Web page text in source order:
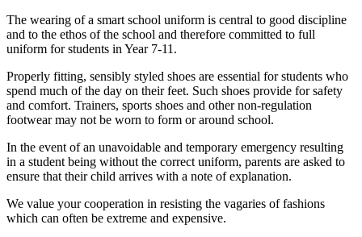
The wearing of a smart school uniform is central to good discipline
and to the ethos of the school and therefore committed to full
uniform for students in Year 7-11.
Properly fitting, sensibly styled shoes are essential for students who
spend much of the day on their feet. Such shoes provide for safety
and comfort. Trainers, sports shoes and other non-regulation
footwear may not be worn to form or around school.
In the event of an unavoidable and temporary emergency resulting
in a student being without the correct uniform, parents are asked to
ensure that their child arrives with a note of explanation.
We value your cooperation in resisting the vagaries of fashions
which can often be extreme and expensive.